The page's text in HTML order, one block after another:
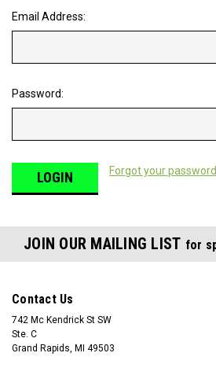
Email Address:
Password:
Forgot your
JOIN OUR MAILING LIST for
Contact Us
742 Mc Kendrick St SW
Ste. C
Grand Rapids, MI 49503